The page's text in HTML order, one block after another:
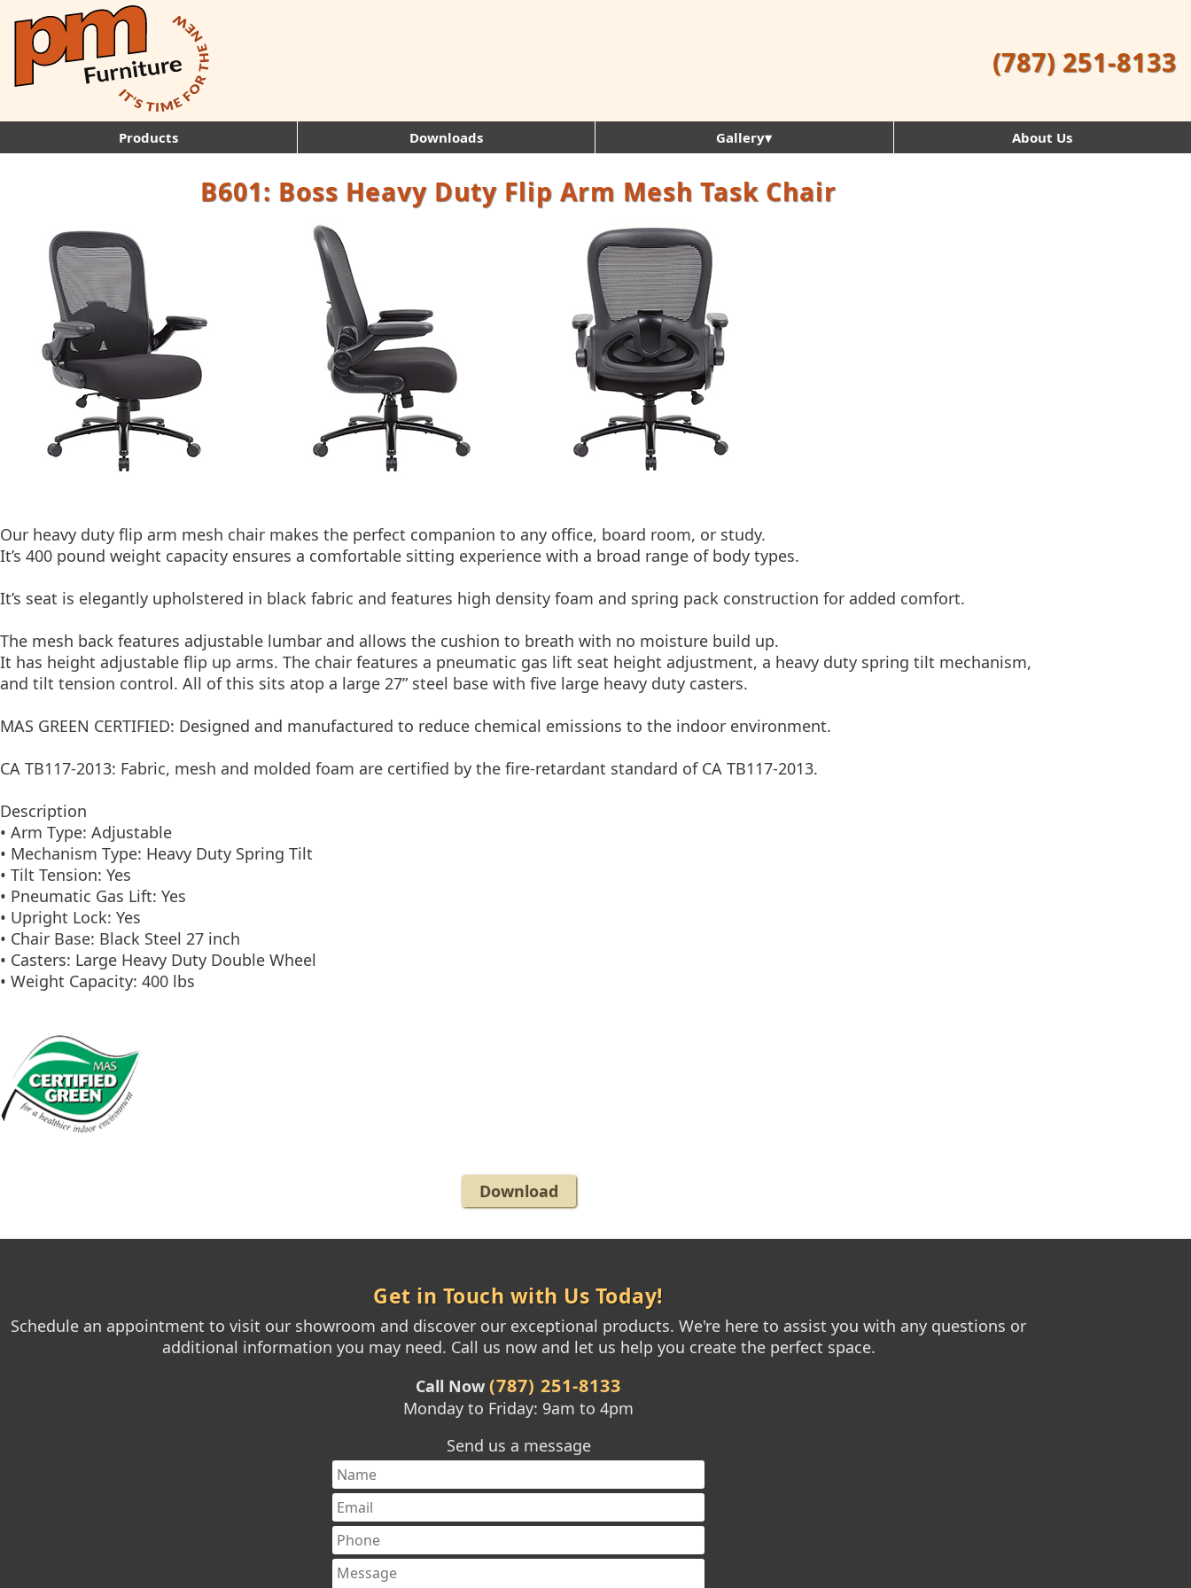
(787) 251-8133
Products Downloads Gallery▾ About Us
B601: Boss Heavy Duty Flip Arm Mesh Task Chair
Our heavy duty flip arm mesh chair makes the perfect companion to any office, board room, or study.
It’s 400 pound weight capacity ensures a comfortable sitting experience with a broad range of body types.
It’s seat is elegantly upholstered in black fabric and features high density foam and spring pack construction for added comfort.
The mesh back features adjustable lumbar and allows the cushion to breath with no moisture build up.
It has height adjustable flip up arms. The chair features a pneumatic gas lift seat height adjustment, a heavy duty spring tilt mechanism,
and tilt tension control. All of this sits atop a large 27” steel base with five large heavy duty casters.
MAS GREEN CERTIFIED: Designed and manufactured to reduce chemical emissions to the indoor environment.
CA TB117-2013: Fabric, mesh and molded foam are certified by the fire-retardant standard of CA TB117-2013.
Description
• Arm Type: Adjustable
• Mechanism Type: Heavy Duty Spring Tilt
• Tilt Tension: Yes
• Pneumatic Gas Lift: Yes
• Upright Lock: Yes
• Chair Base: Black Steel 27 inch
• Casters: Large Heavy Duty Double Wheel
• Weight Capacity: 400 lbs
Download
Get in Touch with Us Today!
Schedule an appointment to visit our showroom and discover our exceptional products. We're here to assist you with any questions or
additional information you may need. Call us now and let us help you create the perfect space.
Call Now (787) 251-8133
Monday to Friday: 9am to 4pm
Send us a message